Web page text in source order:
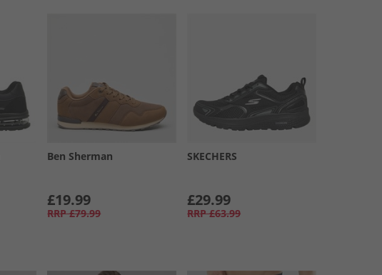
Ben Sherman
£19.99
RRP £79.99
SKECHERS
£29.99
RRP £63.99